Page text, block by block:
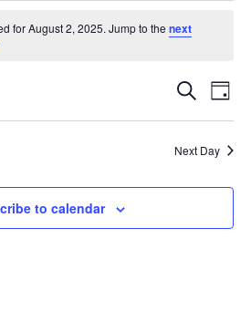
for August 2, 2025. Jump to the next
Courses
Search
and
Views
Search
Day
Next Day
to calendar